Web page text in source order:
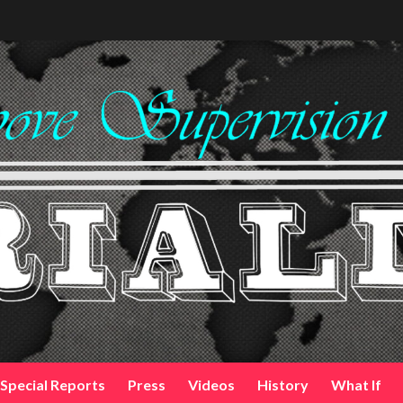
Special Reports Press Videos History What If